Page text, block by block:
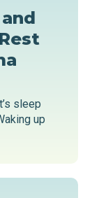
sleep
up